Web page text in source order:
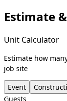
Estimate
Unit Calculator
Estimate how
job site
Event
Guests